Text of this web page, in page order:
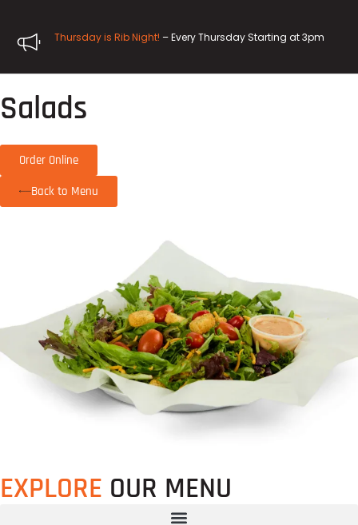
Thursday is Rib Night! – Every Thursday Starting at 3pm
Salads
Order Online
Back to Menu
EXPLORE OUR MENU